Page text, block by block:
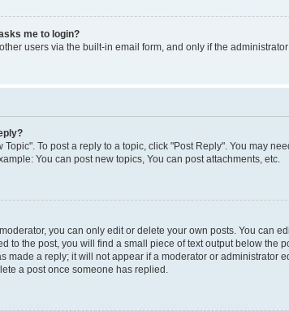
me to login?
users via the built-in email form, and only if the
To post a reply to a topic, click "Post Reply". You may
You can post new topics, You can post attachments, etc.
you can only edit or delete your own posts. You can
to the post, you will find a small piece of text output below
made a reply; it will not appear if a moderator or administrator
a post once someone has replied.